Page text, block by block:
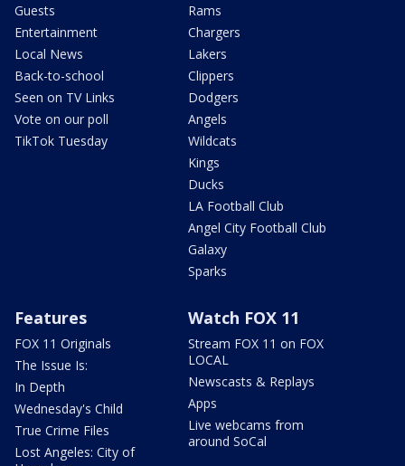
Guests
Entertainment
Local News
Back-to-school
Seen on TV Links
Vote on our poll
TikTok Tuesday
Rams
Chargers
Lakers
Clippers
Dodgers
Angels
Wildcats
Kings
Ducks
LA Football Club
Angel City Football Club
Galaxy
Sparks
Features
FOX 11 Originals
The Issue Is:
In Depth
Wednesday's Child
True Crime Files
Lost Angeles: City of
Watch FOX 11
Stream FOX 11 on FOX
LOCAL
Newscasts & Replays
Apps
Live webcams from
around SoCal